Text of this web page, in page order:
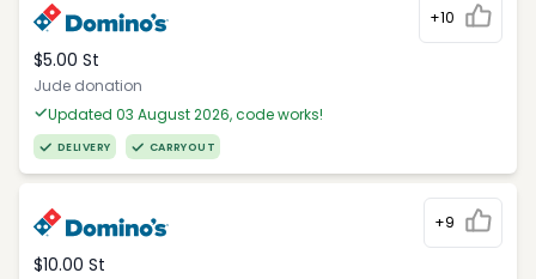
+10
$5.00 St
Jude donation
Updated 03 August 2026, code works!
DELIVERY CARRYOUT
+9
$10.00 St